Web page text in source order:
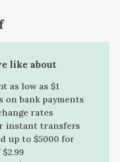
like about
as low as $1
on bank payments
rates
instant transfers
up to $5000 for